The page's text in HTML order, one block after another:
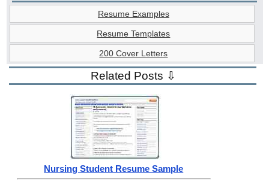
Resume Examples
Resume Templates
200 Cover Letters
Related Posts ⇩
Nursing Student Resume Sample